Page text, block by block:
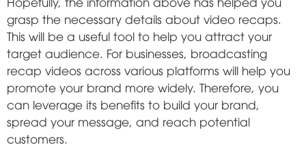
grasp the necessary details about video recaps.
This will be a useful tool to help you attract your
target audience. For businesses, broadcasting
recap videos across various platforms will help you
promote your brand more widely. Therefore, you
can leverage its benefits to build your brand,
spread your message, and reach potential
customers.